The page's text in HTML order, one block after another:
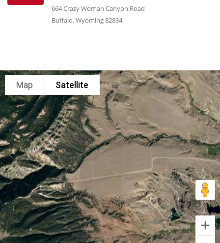
664 Crazy Woman Canyon Road
Buffalo, Wyoming 82834
Map Satellite